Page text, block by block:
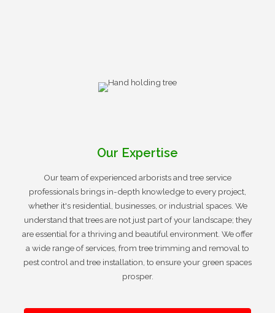
Our Expertise
Our team of experienced arborists and tree service
professionals brings in-depth knowledge to every project,
whether it's residential, businesses, or industrial spaces. We
understand that trees are not just part of your landscape; they
are essential for a thriving and beautiful environment. We offer
a wide range of services, from tree trimming and removal to
pest control and tree installation, to ensure your green spaces
prosper.